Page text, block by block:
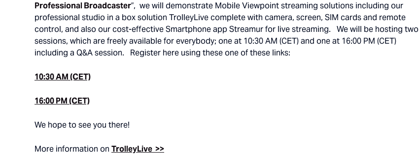
Professional Broadcaster”, we will demonstrate Mobile Viewpoint streaming solutions including our
professional studio in a box solution TrolleyLive complete with camera, screen, SIM cards and remote
control, and also our cost-effective Smartphone app Streamur for live streaming. We will be hosting two
sessions, which are freely available for everybody; one at 10:30 AM (CET) and one at 16:00 PM (CET)
including a Q&A session. Register here using these one of these links:
10:30 AM (CET)
16:00 PM (CET)
We hope to see you there!
More information on TrolleyLive >>